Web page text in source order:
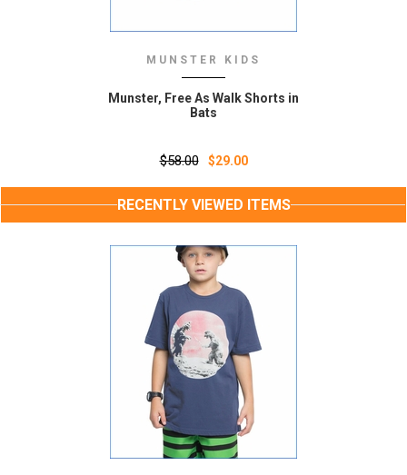
MUNSTER KIDS
Munster, Free As Walk Shorts in
Bats
$58.00 $29.00
RECENTLY VIEWED ITEMS